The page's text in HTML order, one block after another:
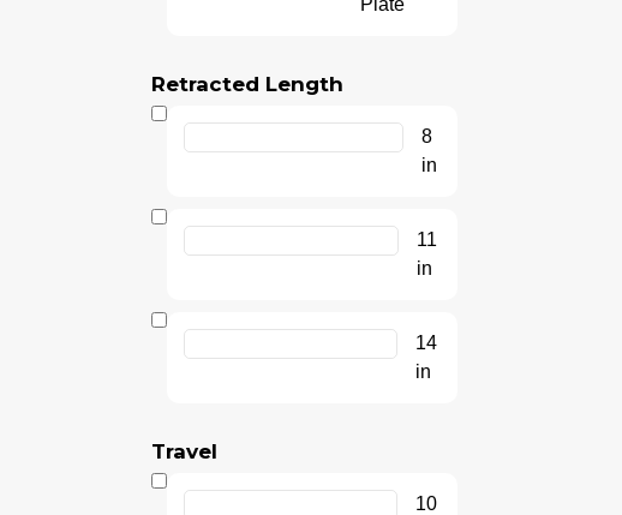
Plate
Retracted Length
8
in
11
in
14
in
Travel
10